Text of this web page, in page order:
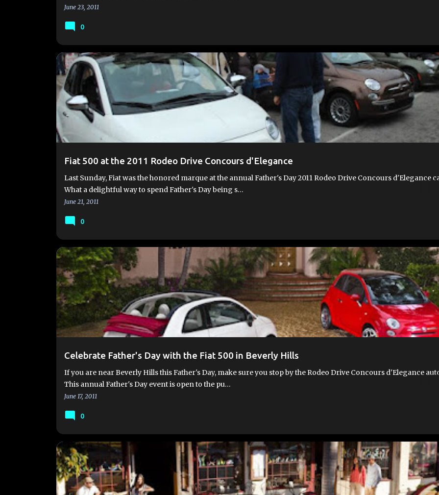
June 23, 2011
0
Fiat 500 at the 2011 Rodeo Drive Concours d'Elegance
Last Sunday, Fiat was the honored marque at the annual Father's Day 2011 Rodeo Drive Concours d'Elegance
What a delightful way to spend Father's Day being s…
June 21, 2011
EVENTS FIAT MOBILE EXPERIENCE
0
Celebrate Father's Day with the Fiat 500 in Beverly Hills
If you are near Beverly Hills this Father's Day, make sure you stop by the Rodeo Drive Concours d'Elegance
This annual Father's Day event is open to the pu…
June 17, 2011
2012 FIAT 500 EVENTS
0
2012 FIAT 500 FUEL ECONOMY